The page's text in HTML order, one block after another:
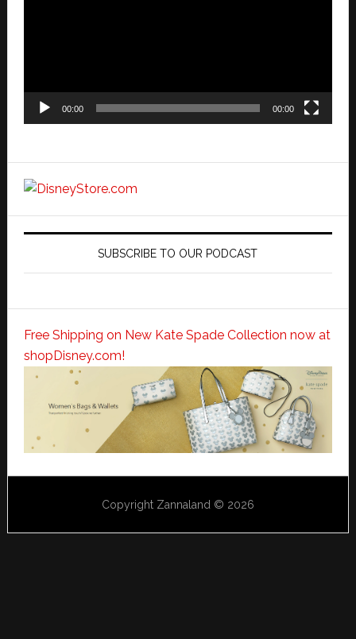
00:00 00:00
SUBSCRIBE TO OUR PODCAST
Free Shipping on New Kate Spade Collection now at
shopDisney.com!
Copyright Zannaland © 2026